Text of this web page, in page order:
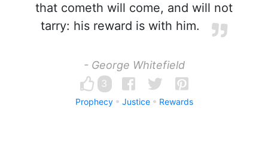
that cometh will come, and will not
tarry: his reward is with him.
- George Whitefield
3
Prophecy Justice Rewards